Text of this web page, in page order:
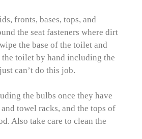
fronts, bases, tops, and
the seat fasteners where dirt
the base of the toilet and
toilet by hand including the
can’t do this job.
the bulbs once they have
towel racks, and the tops of
Also take care to clean the